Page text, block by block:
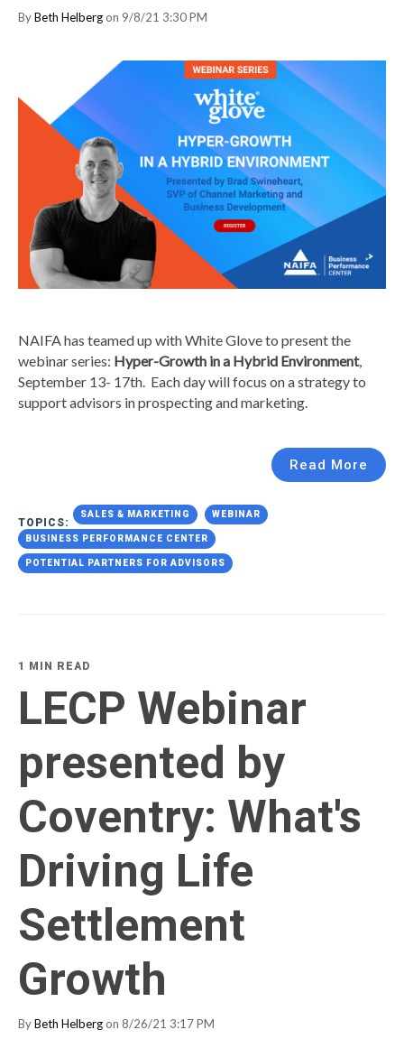
ByBeth Helberg on 9/8/21 3:30 PM
NAIFA has teamed up with White Glove to present the
webinar series: Hyper-Growth in a Hybrid Environment,
September 13- 17th. Each day will focus on a strategy to
support advisors in prospecting and marketing.
Read More
TOPICS:
SALES & MARKETING WEBINAR
BUSINESS PERFORMANCE CENTER
POTENTIAL PARTNERS FOR ADVISORS
1 MIN READ
LECP Webinar
presented by
Coventry: What's
Driving Life
Settlement
Growth
ByBeth Helberg on 8/26/21 3:17 PM